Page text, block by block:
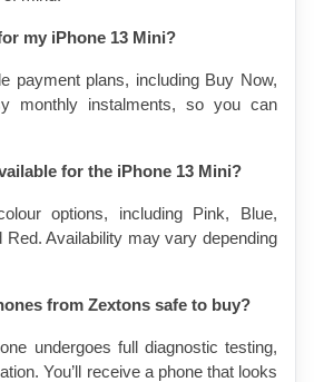
my iPhone 13 Mini?
payment plans, including Buy Now,
monthly instalments, so you can
for the iPhone 13 Mini?
options, including Pink, Blue,
Red. Availability may vary depending
from Zextons safe to buy?
undergoes full diagnostic testing,
You’ll receive a phone that looks